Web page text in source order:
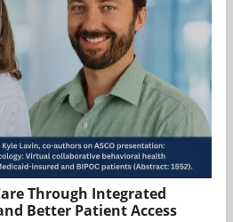
Through Integrated
Better Patient Access